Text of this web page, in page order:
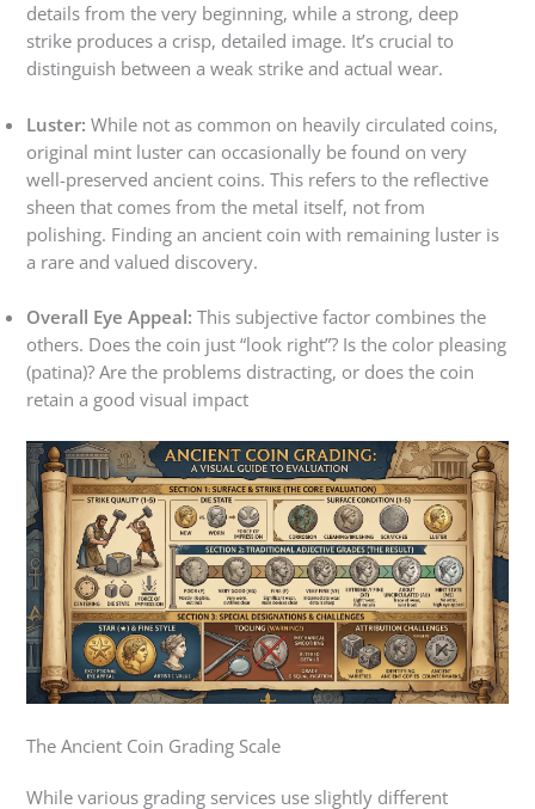
details from the very beginning, while a strong, deep
strike produces a crisp, detailed image. It’s crucial to
distinguish between a weak strike and actual wear.
Luster: While not as common on heavily circulated coins,
original mint luster can occasionally be found on very
well-preserved ancient coins. This refers to the reflective
sheen that comes from the metal itself, not from
polishing. Finding an ancient coin with remaining luster is
a rare and valued discovery.
Overall Eye Appeal: This subjective factor combines the
others. Does the coin just “look right”? Is the color pleasing
(patina)? Are the problems distracting, or does the coin
retain a good visual impact
The Ancient Coin Grading Scale
While various grading services use slightly different